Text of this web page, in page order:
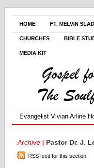
HOME FT. MELVIN
CHURCHES BIBLE
MEDIA KIT
Evangelist Vivian Arline
Archive | Pastor Dr. J.
RSS feed for this section